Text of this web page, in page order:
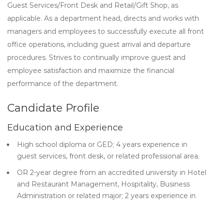
Guest Services/Front Desk and Retail/Gift Shop, as
applicable. As a department head, directs and works with
managers and employees to successfully execute all front
office operations, including guest arrival and departure
procedures. Strives to continually improve guest and
employee satisfaction and maximize the financial
performance of the department.
Candidate Profile
Education and Experience
High school diploma or GED; 4 years experience in
guest services, front desk, or related professional area.
OR 2-year degree from an accredited university in Hotel
and Restaurant Management, Hospitality, Business
Administration or related major; 2 years experience in